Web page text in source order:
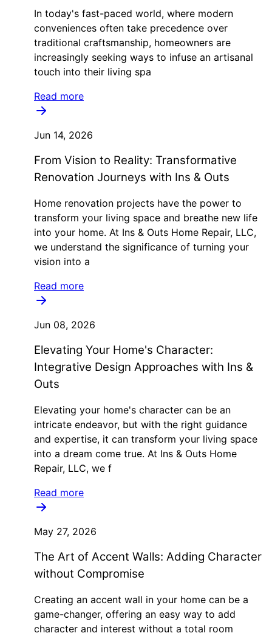
In today's fast-paced world, where modern
conveniences often take precedence over
traditional craftsmanship, homeowners are
increasingly seeking ways to infuse an artisanal
touch into their living spa
Read more
Jun 14, 2026
From Vision to Reality: Transformative
Renovation Journeys with Ins & Outs
Home renovation projects have the power to
transform your living space and breathe new life
into your home. At Ins & Outs Home Repair, LLC,
we understand the significance of turning your
vision into a
Read more
Jun 08, 2026
Elevating Your Home's Character:
Integrative Design Approaches with Ins &
Outs
Elevating your home's character can be an
intricate endeavor, but with the right guidance
and expertise, it can transform your living space
into a dream come true. At Ins & Outs Home
Repair, LLC, we f
Read more
May 27, 2026
The Art of Accent Walls: Adding Character
without Compromise
Creating an accent wall in your home can be a
game-changer, offering an easy way to add
character and interest without a total room